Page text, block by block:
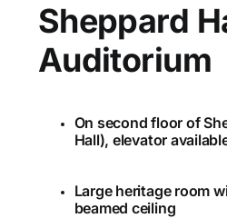
Sheppard
Auditorium
On second floor of
Hall), elevator
Large heritage room
beamed ceiling